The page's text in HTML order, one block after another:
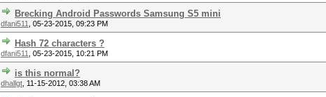
Brecking Android Passwords Samsung S5 mini
dfani511 05-23-2015, 09:23 PM
Hash 72 characters ?
dfani511 05-23-2015, 10:21 PM
is this normal?
dhallgt 11-15-2012, 03:38 AM